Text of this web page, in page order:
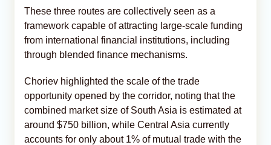
These three routes are collectively seen as a
framework capable of attracting large-scale funding
from international financial institutions, including
through blended finance mechanisms.
Choriev highlighted the scale of the trade
opportunity opened by the corridor, noting that the
combined market size of South Asia is estimated at
around $750 billion, while Central Asia currently
accounts for only about 1% of mutual trade with the